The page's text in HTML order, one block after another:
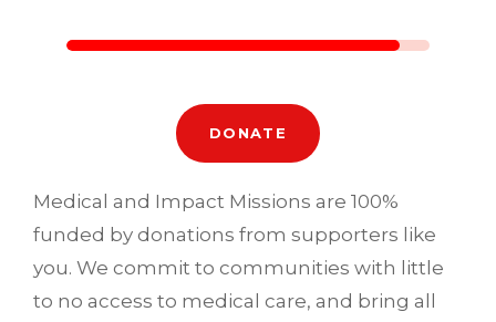
DONATE
Medical and Impact Missions are 100%
funded by donations from supporters like
you. We commit to communities with little
to no access to medical care, and bring all